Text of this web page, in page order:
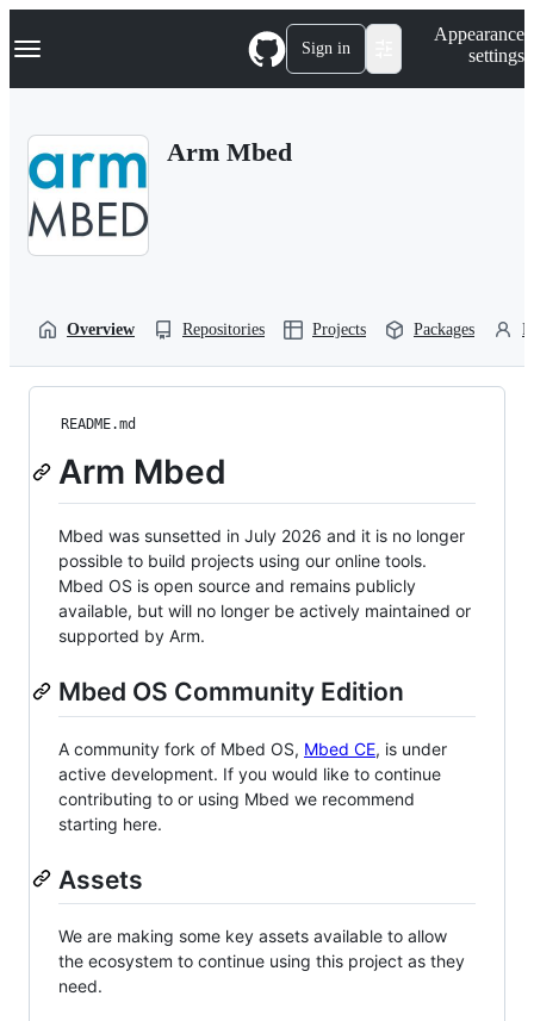
k
p
Navigation Menu Sign in
Appearance
settings
Arm Mbed
Overview Repositories Projects Packages
README.md
Arm Mbed
Mbed was sunsetted in July 2026 and it is no longer
possible to build projects using our online tools.
Mbed OS is open source and remains publicly
available, but will no longer be actively maintained or
supported by Arm.
Mbed OS Community Edition
A community fork of Mbed OS, Mbed CE, is under
active development. If you would like to continue
contributing to or using Mbed we recommend
starting here.
Assets
We are making some key assets available to allow
the ecosystem to continue using this project as they
need.